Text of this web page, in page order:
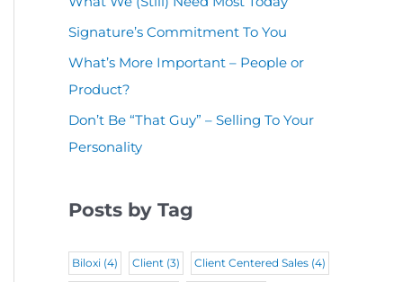
r
d
R
e
q
u
i
e
u
i
r
e
d
)
Signature’s Commitment To You
What’s More Important – People or
Product?
Don’t Be “That Guy” – Selling To Your
Personality
Posts by Tag
Biloxi (4) Client (3) Client Centered Sales (4)